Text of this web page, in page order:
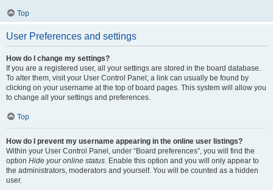
Top
User Preferences and settings
How do I change my settings?
If you are a registered user, all your settings are stored in the board database.
To alter them, visit your User Control Panel; a link can usually be found by
clicking on your username at the top of board pages. This system will allow you
to change all your settings and preferences.
Top
How do I prevent my username appearing in the online user listings?
Within your User Control Panel, under “Board preferences”, you will find the
option Hide your online status. Enable this option and you will only appear to
the administrators, moderators and yourself. You will be counted as a hidden
user.